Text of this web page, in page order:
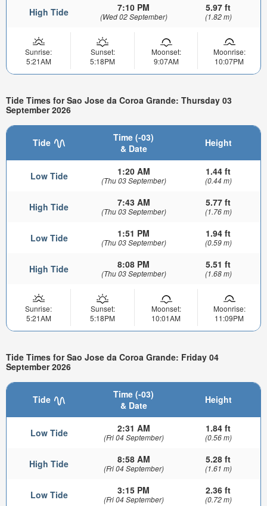
High Tide 7:10 PM
(Wed 02 September)
5.97 ft
(1.82 m)
Sunrise:
5:21AM
Sunset:
5:18PM
Moonset:
9:07AM
Moonrise:
10:07PM
Tide Times for Sao Jose da Coroa Grande: Thursday 03
September 2026
Tide
Time (-03)
& Date
Height
Low Tide 1:20 AM
(Thu 03 September)
1.44 ft
(0.44 m)
High Tide 7:43 AM
(Thu 03 September)
5.77 ft
(1.76 m)
Low Tide 1:51 PM
(Thu 03 September)
1.94 ft
(0.59 m)
High Tide 8:08 PM
(Thu 03 September)
5.51 ft
(1.68 m)
Sunrise:
5:21AM
Sunset:
5:18PM
Moonset:
10:01AM
Moonrise:
11:09PM
Tide Times for Sao Jose da Coroa Grande: Friday 04
September 2026
Tide
Time (-03)
& Date
Height
Low Tide 2:31 AM
(Fri 04 September)
1.84 ft
(0.56 m)
High Tide 8:58 AM
(Fri 04 September)
5.28 ft
(1.61 m)
Low Tide 3:15 PM
(Fri 04 September)
2.36 ft
(0.72 m)